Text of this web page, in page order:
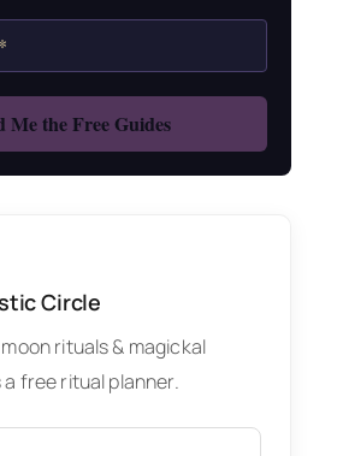
Circle
rituals & magickal
free ritual planner.